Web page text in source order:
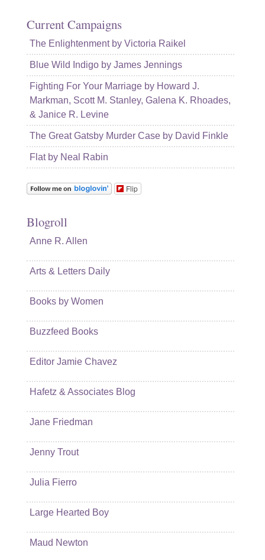
Current Campaigns
The Enlightenment by Victoria Raikel
Blue Wild Indigo by James Jennings
Fighting For Your Marriage by Howard J.
Markman, Scott M. Stanley, Galena K. Rhoades,
& Janice R. Levine
The Great Gatsby Murder Case by David Finkle
Flat by Neal Rabin
Flip
Blogroll
Anne R. Allen
Arts & Letters Daily
Books by Women
Buzzfeed Books
Editor Jamie Chavez
Hafetz & Associates Blog
Jane Friedman
Jenny Trout
Julia Fierro
Large Hearted Boy
Maud Newton